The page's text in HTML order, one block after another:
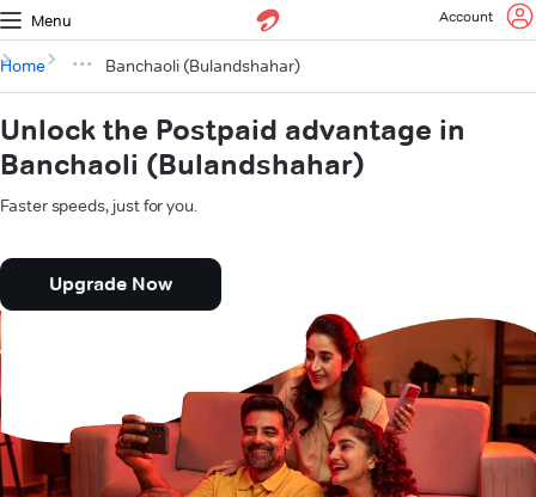
Menu Account
Home Banchaoli (Bulandshahar)
Unlock the Postpaid advantage in
Banchaoli (Bulandshahar)
Faster speeds, just for you.
Upgrade Now